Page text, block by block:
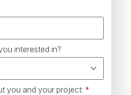
interested in?
you and your project: *